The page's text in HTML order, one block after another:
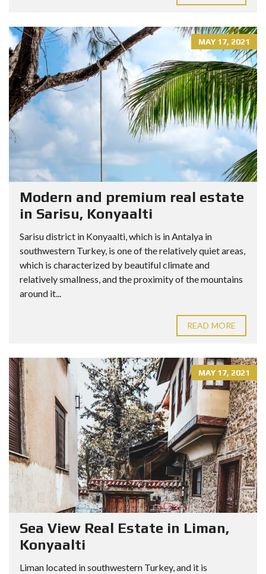
MAY 17, 2021
Modern and premium real estate
in Sarisu, Konyaalti
Sarisu district in Konyaalti, which is in Antalya in
southwestern Turkey, is one of the relatively quiet areas,
which is characterized by beautiful climate and
relatively smallness, and the proximity of the mountains
around it...
READ MORE
MAY 17, 2021
Sea View Real Estate in Liman,
Konyaalti
Liman located in southwestern Turkey, and it is